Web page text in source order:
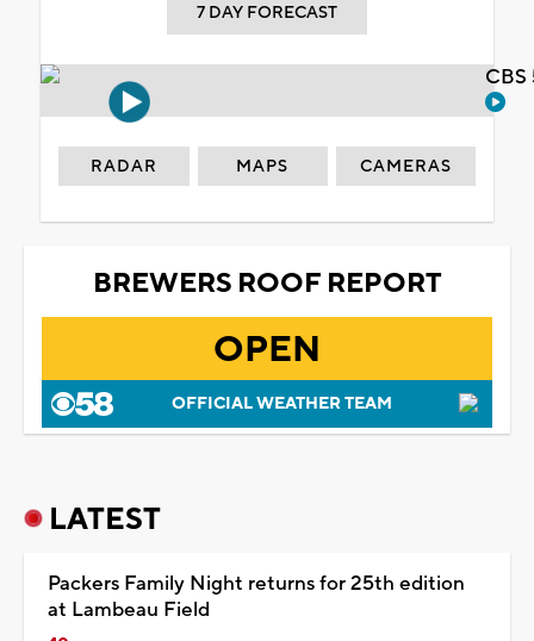
7 DAY FORECAST
RADAR MAPS CAMERAS
BREWERS ROOF REPORT
OPEN
OFFICIAL WEATHER TEAM
LATEST
Packers Family Night returns for 25th edition
at Lambeau Field